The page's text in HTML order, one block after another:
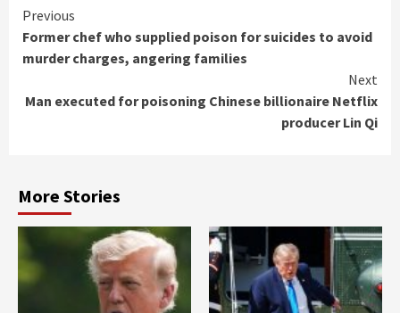
Continue
Reading
Previous
Former chef who supplied poison for suicides to avoid
murder charges, angering families
Next
Man executed for poisoning Chinese billionaire Netflix
producer Lin Qi
More Stories